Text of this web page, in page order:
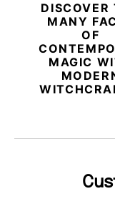
DISCOVER
MANY
OF
MAGIC